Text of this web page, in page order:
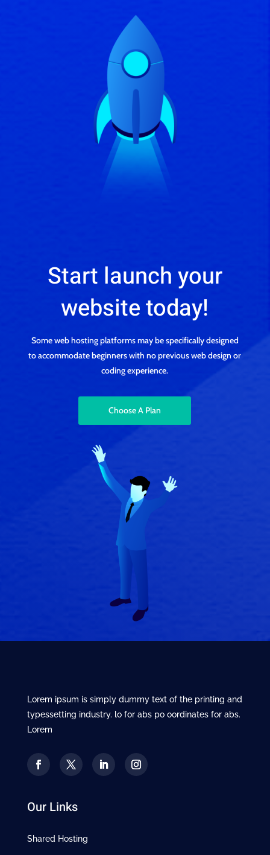
Start launch your
website today!
Some web hosting platforms may be specifically designed
to accommodate beginners with no previous web design or
coding experience.
Choose A Plan
Lorem ipsum is simply dummy text of the printing and
typessetting industry. lo for abs po oordinates for abs.
Lorem
Our Links
Shared Hosting